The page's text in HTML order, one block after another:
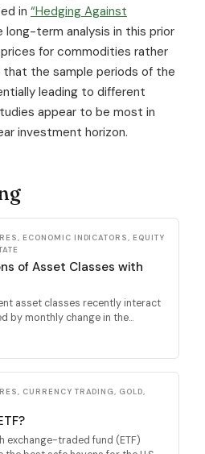
in “Hedging Against
term analysis in this prior
prices for commodities rather
that the sample periods of the
leading to different
appear to be most in
investment horizon.
ECONOMIC INDICATORS, EQUITY
of Asset Classes with
asset classes recently interact
by monthly change in the...
CURRENCY TRADING, GOLD,
exchange-traded fund (ETF)